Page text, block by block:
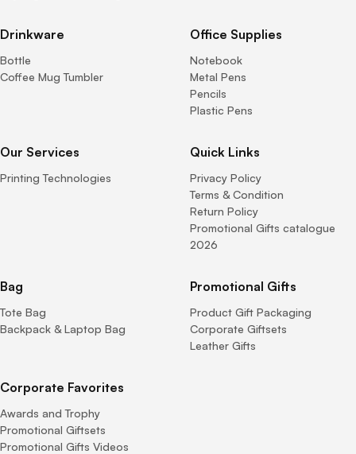
Drinkware
Bottle
Coffee Mug Tumbler
Office Supplies
Notebook
Metal Pens
Pencils
Plastic Pens
Our Services
Printing Technologies
Quick Links
Privacy Policy
Terms & Condition
Return Policy
Promotional Gifts catalogue
2026
Bag
Tote Bag
Backpack & Laptop Bag
Promotional Gifts
Product Gift Packaging
Corporate Giftsets
Leather Gifts
Corporate Favorites
Awards and Trophy
Promotional Giftsets
Promotional Gifts Videos